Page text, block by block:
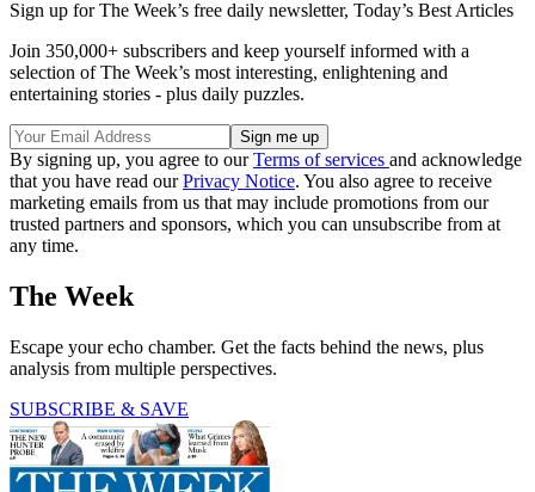
Sign up for The Week’s free daily newsletter, Today’s Best Articles
Join 350,000+ subscribers and keep yourself informed with a
selection of The Week’s most interesting, enlightening and
entertaining stories - plus daily puzzles.
By signing up, you agree to ourTerms of services and acknowledge
that you have read ourPrivacy Notice. You also agree to receive
marketing emails from us that may include promotions from our
trusted partners and sponsors, which you can unsubscribe from at
any time.
The Week
Escape your echo chamber. Get the facts behind the news, plus
analysis from multiple perspectives.
SUBSCRIBE & SAVE